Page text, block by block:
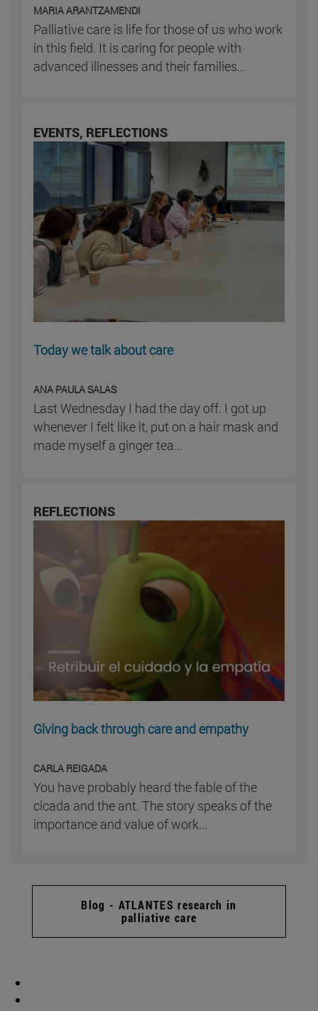
MARIA ARANTZAMENDI
Palliative care is life for those of us who work
in this field. It is caring for people with
advanced illnesses and their families...
EVENTS, REFLECTIONS
Today we talk about care
ANA PAULA SALAS
Last Wednesday I had the day off. I got up
whenever I felt like it, put on a hair mask and
made myself a ginger tea...
REFLECTIONS
Giving back through care and empathy
CARLA REIGADA
You have probably heard the fable of the
cicada and the ant. The story speaks of the
importance and value of work...
Blog - ATLANTES research in
palliative care